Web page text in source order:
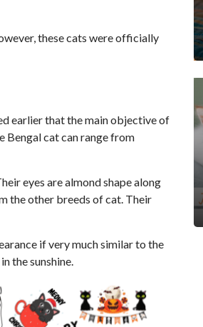
these cats were officially
earlier that the main objective of
Bengal cat can range from
eyes are almond shape along
the other breeds of cat. Their
if very much similar to the
the sunshine.